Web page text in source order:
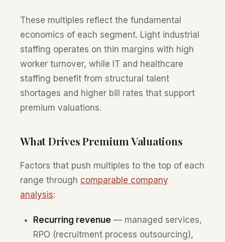
These multiples reflect the fundamental
economics of each segment. Light industrial
staffing operates on thin margins with high
worker turnover, while IT and healthcare
staffing benefit from structural talent
shortages and higher bill rates that support
premium valuations.
What Drives Premium Valuations
Factors that push multiples to the top of each
range through comparable company
analysis:
Recurring revenue — managed services,
RPO (recruitment process outsourcing),